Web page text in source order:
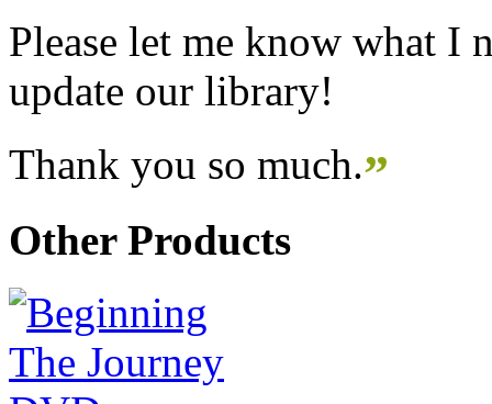
Please let me know what I
update our library!
Thank you so much.”
Other Products